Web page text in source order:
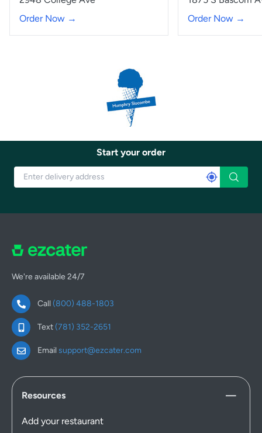
Order Now →
Order Now →
Start your order
We're available 24/7
Call (800) 488-1803
Text(781) 352-2651
Email support@ezcater.com
Resources
Add your restaurant